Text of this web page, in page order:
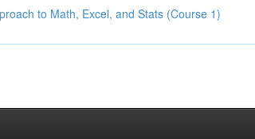
to Math, Excel, and Stats (Course 1)